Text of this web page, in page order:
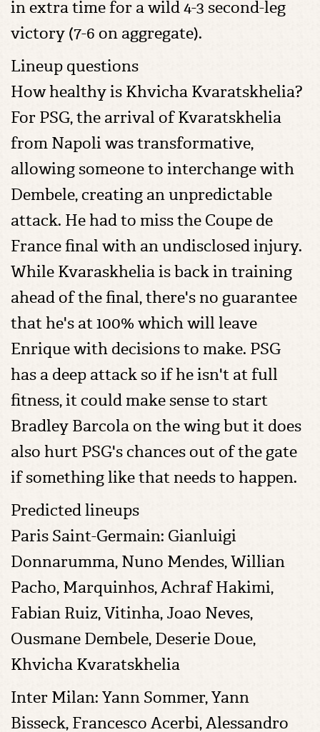
in extra time for a wild 4-3 second-leg
victory (7-6 on aggregate).
Lineup questions
How healthy is Khvicha Kvaratskhelia?
For PSG, the arrival of Kvaratskhelia
from Napoli was transformative,
allowing someone to interchange with
Dembele, creating an unpredictable
attack. He had to miss the Coupe de
France final with an undisclosed injury.
While Kvaraskhelia is back in training
ahead of the final, there's no guarantee
that he's at 100% which will leave
Enrique with decisions to make. PSG
has a deep attack so if he isn't at full
fitness, it could make sense to start
Bradley Barcola on the wing but it does
also hurt PSG's chances out of the gate
if something like that needs to happen.
Predicted lineups
Paris Saint-Germain: Gianluigi
Donnarumma, Nuno Mendes, Willian
Pacho, Marquinhos, Achraf Hakimi,
Fabian Ruiz, Vitinha, Joao Neves,
Ousmane Dembele, Deserie Doue,
Khvicha Kvaratskhelia
Inter Milan: Yann Sommer, Yann
Bisseck, Francesco Acerbi, Alessandro